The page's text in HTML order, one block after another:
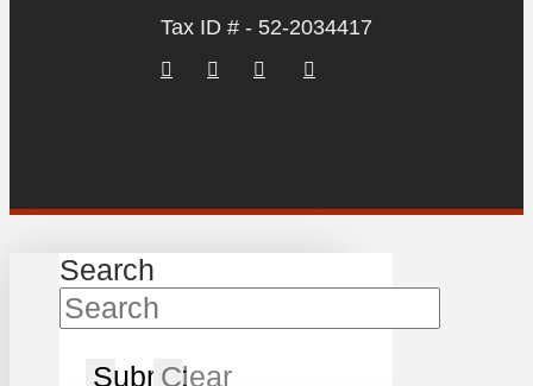
Tax ID # - 52-2034417
Search
SubmitClear